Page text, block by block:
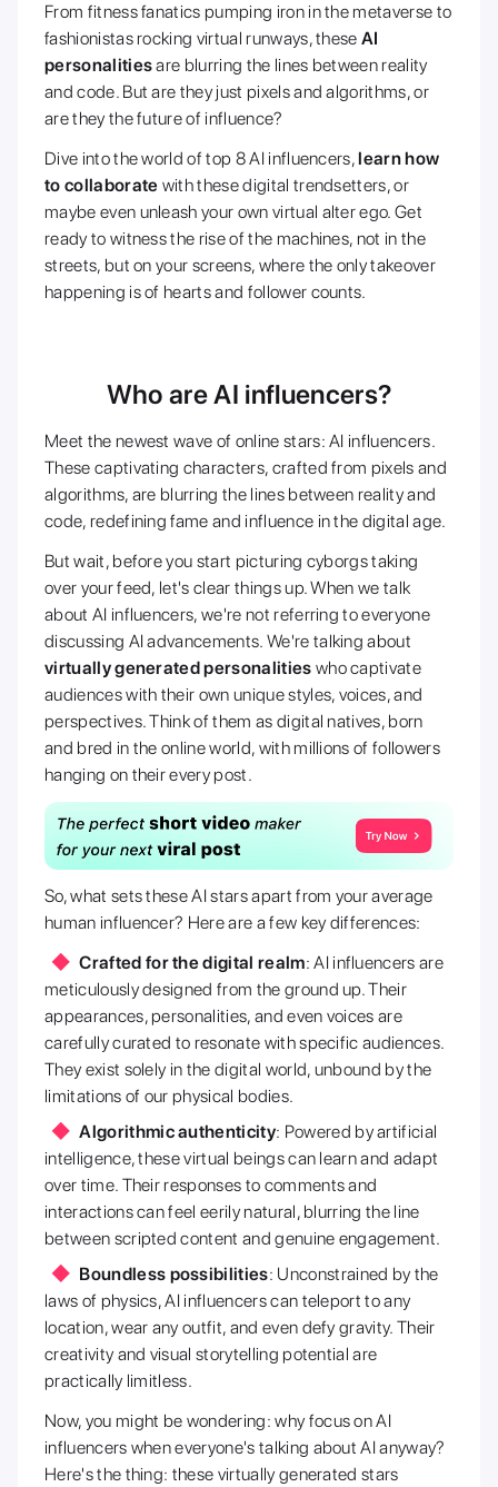
From fitness fanatics pumping iron in the metaverse to
fashionistas rocking virtual runways, theseAI
personalitiesare blurring the lines between reality
and code. But are they just pixels and algorithms, or
are they the future of influence?
Dive into the world of top 8 AI influencers,learn how
to collaborate with these digital trendsetters, or
maybe even unleash your own virtual alter ego. Get
ready to witness the rise of the machines, not in the
streets, but on your screens, where the only takeover
happening is of hearts and follower counts.
Who are AI influencers?
Meet the newest wave of online stars: AI influencers.
These captivating characters, crafted from pixels and
algorithms, are blurring the lines between reality and
code, redefining fame and influence in the digital age.
But wait, before you start picturing cyborgs taking
over your feed, let's clear things up. When we talk
about AI influencers, we're not referring to everyone
discussing AI advancements. We're talking about
virtually generated personalities who captivate
audiences with their own unique styles, voices, and
perspectives. Think of them as digital natives, born
and bred in the online world, with millions of followers
hanging on their every post.
So, what sets these AI stars apart from your average
human influencer? Here are a few key differences:
Crafted for the digital realm: AI influencers are
meticulously designed from the ground up. Their
appearances, personalities, and even voices are
carefully curated to resonate with specific audiences.
They exist solely in the digital world, unbound by the
limitations of our physical bodies.
Algorithmic authenticity: Powered by artificial
intelligence, these virtual beings can learn and adapt
over time. Their responses to comments and
interactions can feel eerily natural, blurring the line
between scripted content and genuine engagement.
Boundless possibilities: Unconstrained by the
laws of physics, AI influencers can teleport to any
location, wear any outfit, and even defy gravity. Their
creativity and visual storytelling potential are
practically limitless.
Now, you might be wondering: why focus on AI
influencers when everyone's talking about AI anyway?
Here's the thing: these virtually generated stars